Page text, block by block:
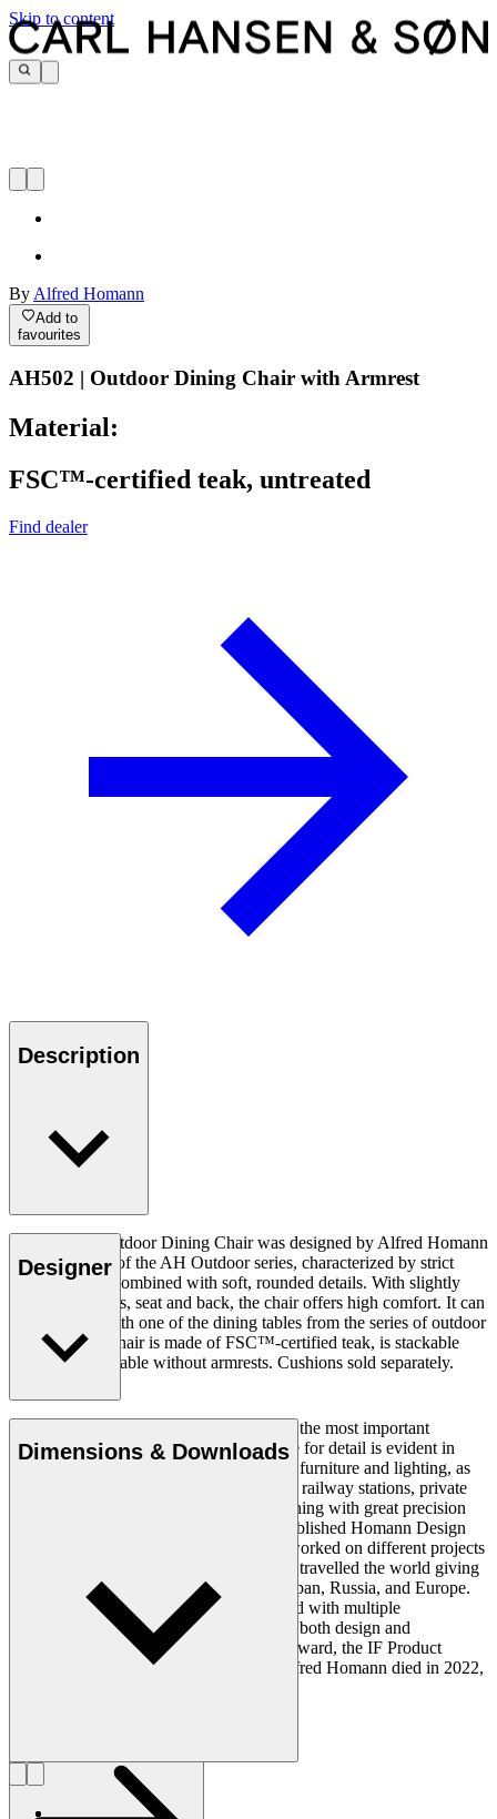
Skip to content
By Alfred Homann
Add to
favourites
AH502 | Outdoor Dining Chair with Armrest
Material:
FSC™-certified teak, untreated
Find dealer
Description
The AH502 Outdoor Dining Chair was designed by Alfred Homann
in 2022 as part of the AH Outdoor series, characterized by strict
lines elegantly combined with soft, rounded details. With slightly
inclined armrests, seat and back, the chair offers high comfort. It can
be combined with one of the dining tables from the series of outdoor
furniture. The chair is made of FSC™-certified teak, is stackable
and is also available without armrests. Cushions sold separately.
Designer
Simplicity, clarity, and logic were always the most important
parameters for Homann, and his keen eye for detail is evident in
everything he designed. Homann created furniture and lighting, as
well as architectural projects at museums, railway stations, private
residences, and public buildings – everything with great precision
and thoroughness. In 1987, Homann established Homann Design
Inc. in the United States from where he worked on different projects
in addition to his Copenhagen studio. He travelled the world giving
lectures and presentations in the USA, Japan, Russia, and Europe.
Furthermore, Homann was acknowledged with multiple
international awards during his career for both design and
architecture - for example, the Red Dot Award, the IF Product
Design Award and the Brunel Award. Alfred Homann died in 2022,
Dimensions & Downloads